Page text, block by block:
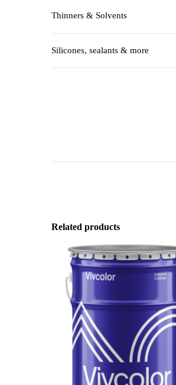
Thinners & Solvents
Silicones, sealants & more
Related products